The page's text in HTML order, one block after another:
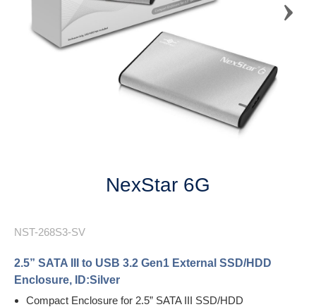
NexStar 6G
NST-268S3-SV
2.5” SATA III to USB 3.2 Gen1 External SSD/HDD
Enclosure, ID:Silver
Compact Enclosure for 2.5” SATA III SSD/HDD